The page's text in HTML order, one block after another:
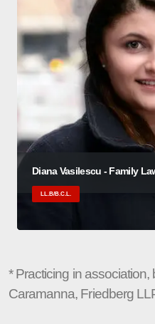
Diana Vasilescu - Family
LL.B/B.C.L.
* Practicing in association,
Caramanna, Friedberg